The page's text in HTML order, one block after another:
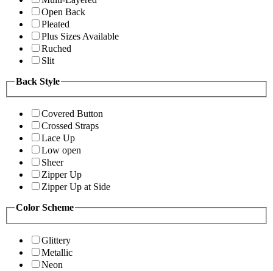
Open Back
Pleated
Plus Sizes Available
Ruched
Slit
Back Style
Covered Button
Crossed Straps
Lace Up
Low open
Sheer
Zipper Up
Zipper Up at Side
Color Scheme
Glittery
Metallic
Neon